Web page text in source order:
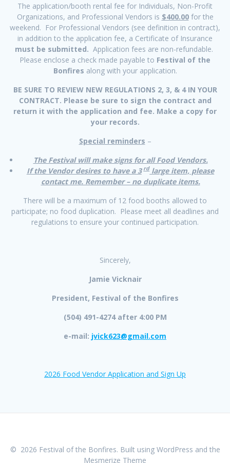
The application/booth rental fee for Individuals, Non-Profit
Organizations, and Professional Vendors is $400.00for the
weekend. For Professional Vendors (see definition in contract),
in addition to the application fee, a Certificate of Insurance
must be submitted. Application fees are non-refundable.
Please enclose a check made payable to Festival of the
Bonfires along with your application.
BE SURE TO REVIEW NEW REGULATIONS 2, 3, & 4 IN YOUR
CONTRACT. Please be sure to sign the contract and
return it with the application and fee. Make a copy for
your records.
Special reminders –
The Festival will make signs for all Food Vendors.
If the Vendor desires to have a 3 rdlarge item, please
contact me. Remember – no duplicate items.
There will be a maximum of 12 food booths allowed to
participate; no food duplication. Please meet all deadlines and
regulations to ensure your continued participation.
Sincerely,
Jamie Vicknair
President, Festival of the Bonfires
(504) 491-4274 after 4:00 PM
e-mail: jvick623@gmail.com
2026 Food Vendor Application and Sign Up
© 2026 Festival of the Bonfires. Built using WordPress and the
Mesmerize Theme